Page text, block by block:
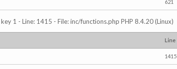
621
1 - Line: 1415 - File: inc/functions.php PHP 8.4.20 (Linux)
Line
1415